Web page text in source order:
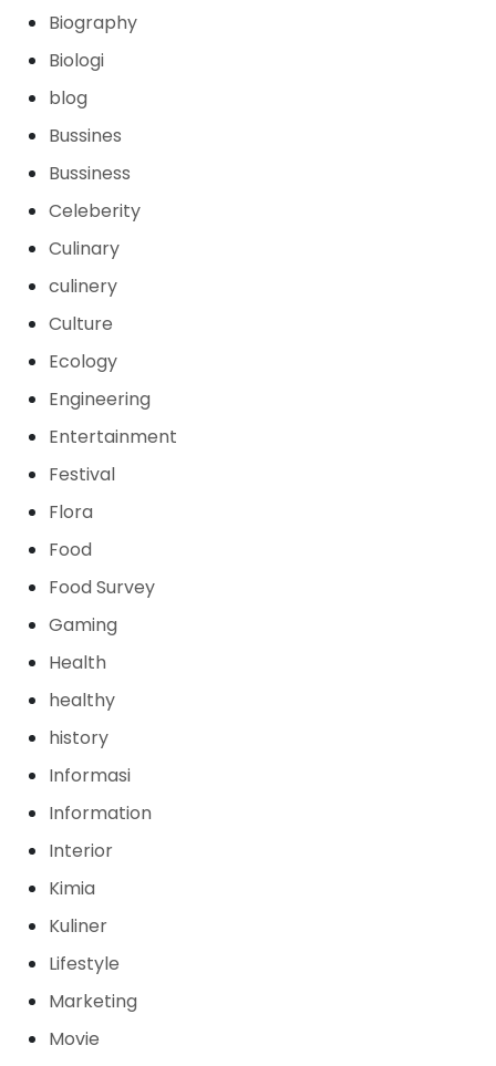
Biography
Biologi
blog
Bussines
Bussiness
Celeberity
Culinary
culinery
Culture
Ecology
Engineering
Entertainment
Festival
Flora
Food
Food Survey
Gaming
Health
healthy
history
Informasi
Information
Interior
Kimia
Kuliner
Lifestyle
Marketing
Movie